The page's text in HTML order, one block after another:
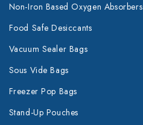
Non-Iron Based Oxygen Absorbers
Food Safe Desiccants
Vacuum Sealer Bags
Sous Vide Bags
Freezer Pop Bags
Stand-Up Pouches